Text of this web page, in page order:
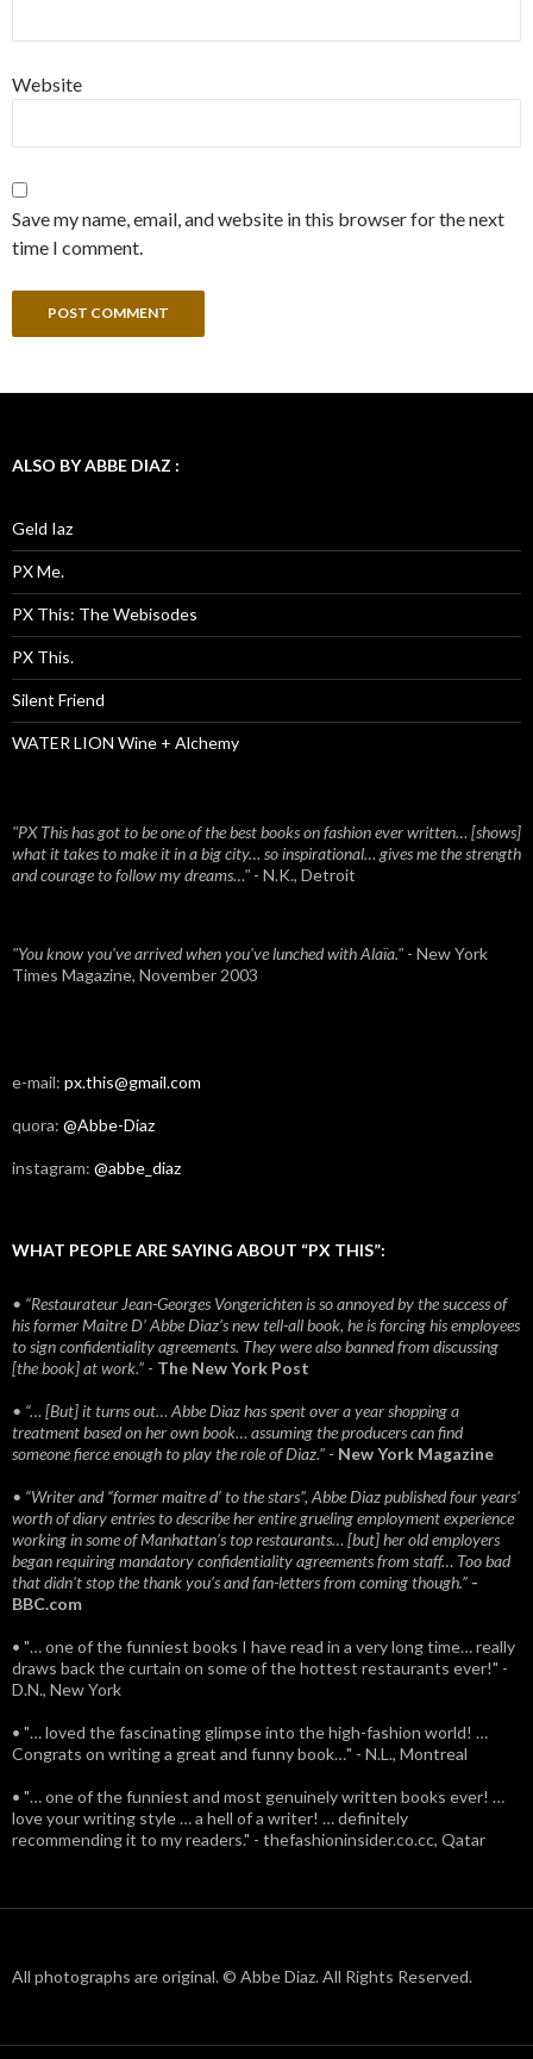
Website
Save my name, email, and website in this browser for the next
time I comment.
ALSO BY ABBE DIAZ :
Geld Iaz
PX Me.
PX This: The Webisodes
PX This.
Silent Friend
WATER LION Wine + Alchemy
"PX This has got to be one of the best books on fashion ever written… [shows]
what it takes to make it in a big city… so inspirational… gives me the strength
and courage to follow my dreams…" - N.K., Detroit
"You know you've arrived when you've lunched with Alaïa." - New York
Times Magazine, November 2003
e-mail: px.this@gmail.com
quora: @Abbe-Diaz
instagram: @abbe_diaz
WHAT PEOPLE ARE SAYING ABOUT “PX THIS”:
• “Restaurateur Jean-Georges Vongerichten is so annoyed by the success of
his former Maitre D’ Abbe Diaz’s new tell-all book, he is forcing his employees
to sign confidentiality agreements. They were also banned from discussing
[the book] at work.” - The New York Post
• “… [But] it turns out… Abbe Diaz has spent over a year shopping a
treatment based on her own book… assuming the producers can find
someone fierce enough to play the role of Diaz.” - New York Magazine
• “Writer and “former maitre d’ to the stars”, Abbe Diaz published four years'
worth of diary entries to describe her entire grueling employment experience
working in some of Manhattan’s top restaurants… [but] her old employers
began requiring mandatory confidentiality agreements from staff… Too bad
that didn't stop the thank you’s and fan-letters from coming though.” -
BBC.com
• "… one of the funniest books I have read in a very long time… really
draws back the curtain on some of the hottest restaurants ever!" -
D.N., New York
• "… loved the fascinating glimpse into the high-fashion world! …
Congrats on writing a great and funny book…" - N.L., Montreal
• "… one of the funniest and most genuinely written books ever! …
love your writing style … a hell of a writer! … definitely
recommending it to my readers." - thefashioninsider.co.cc, Qatar
All photographs are original. © Abbe Diaz. All Rights Reserved.